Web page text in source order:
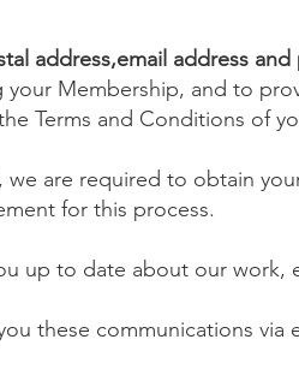
address,email address
Membership, and to
Terms and Conditions of
are required to obtain
for this process.
up to date about our work,
these communications via